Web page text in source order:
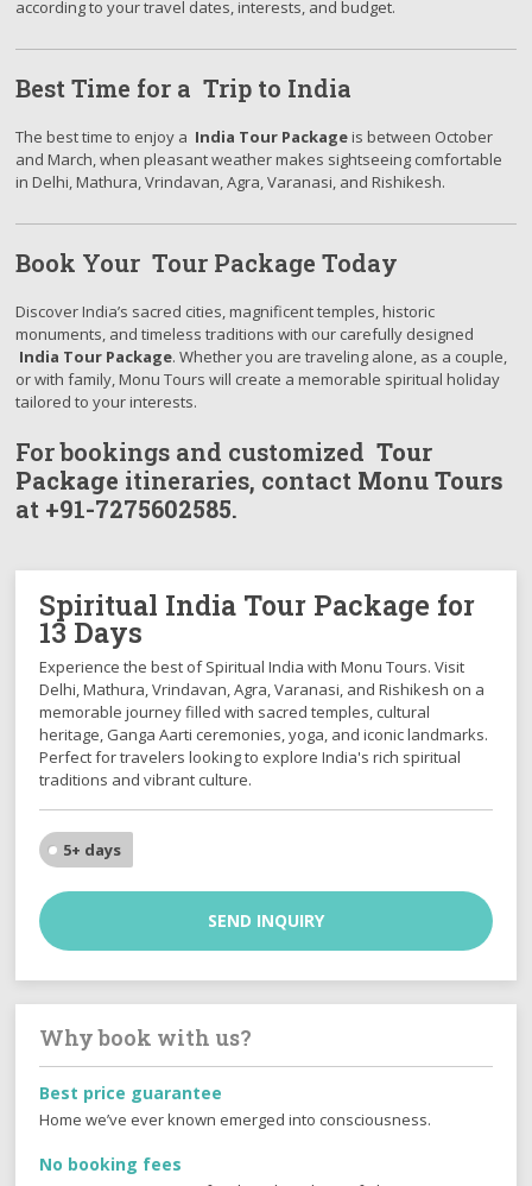
according to your travel dates, interests, and budget.
Best Time for a Trip to India
The best time to enjoy a India Tour Packageis between October
and March, when pleasant weather makes sightseeing comfortable
in Delhi, Mathura, Vrindavan, Agra, Varanasi, and Rishikesh.
Book Your Tour Package Today
Discover India’s sacred cities, magnificent temples, historic
monuments, and timeless traditions with our carefully designed
India Tour Package. Whether you are traveling alone, as a couple,
or with family, Monu Tours will create a memorable spiritual holiday
tailored to your interests.
For bookings and customized Tour
Package itineraries, contact Monu Tours
at +91-7275602585.
Spiritual India Tour Package for
13 Days
Experience the best of Spiritual India with Monu Tours. Visit
Delhi, Mathura, Vrindavan, Agra, Varanasi, and Rishikesh on a
memorable journey filled with sacred temples, cultural
heritage, Ganga Aarti ceremonies, yoga, and iconic landmarks.
Perfect for travelers looking to explore India's rich spiritual
traditions and vibrant culture.
5+ days
SEND INQUIRY
Why book with us?
Best price guarantee
Home we’ve ever known emerged into consciousness.
No booking fees